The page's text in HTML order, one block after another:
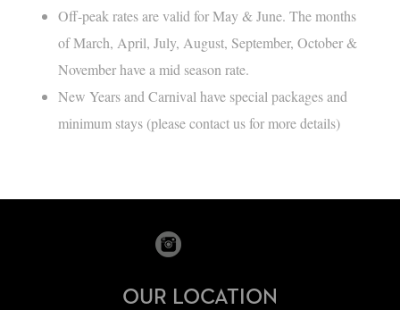
Off-peak rates are valid for May & June. The months
of March, April, July, August, September, October &
November have a mid season rate.
New Years and Carnival have special packages and
minimum stays (please contact us for more details)
OUR LOCATION